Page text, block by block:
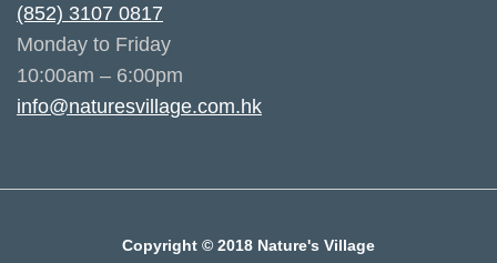
(852) 3107 0817
Monday to Friday
10:00am – 6:00pm
info@naturesvillage.com.hk
Copyright © 2018 Nature's Village